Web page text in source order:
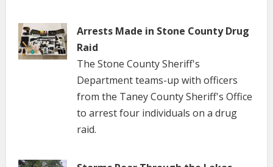
Arrests Made in Stone County Drug
Raid
The Stone County Sheriff's
Department teams-up with officers
from the Taney County Sheriff's Office
to arrest four individuals on a drug
raid.